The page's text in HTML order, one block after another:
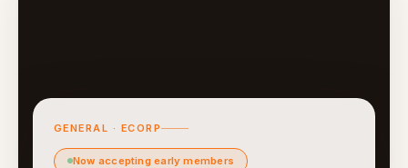
GENERAL · ECORP
Now accepting early members